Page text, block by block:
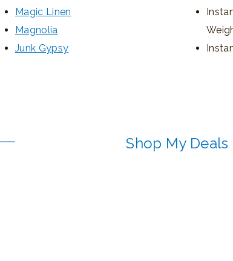
Magic Linen
Magnolia
Junk Gypsy
Shop My Deals